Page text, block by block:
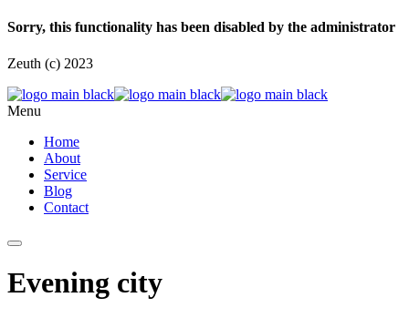
Sorry, this functionality has been disabled by the administrator
Zeuth (c) 2023
Menu
Home
About
Service
Blog
Contact
Evening city